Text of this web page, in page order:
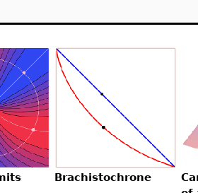
Brachistochrone